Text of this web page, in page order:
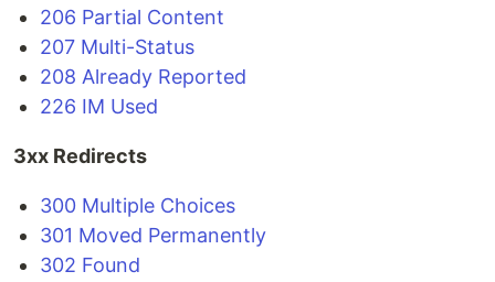
206 Partial Content
207 Multi-Status
208 Already Reported
226 IM Used
3xx Redirects
300 Multiple Choices
301 Moved Permanently
302 Found